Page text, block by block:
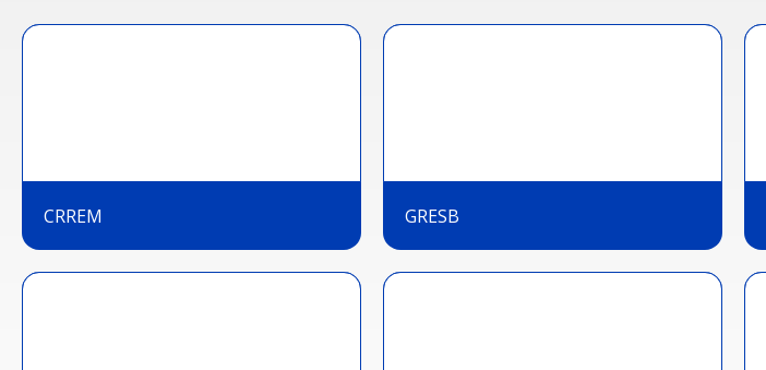
CRREM GRESB